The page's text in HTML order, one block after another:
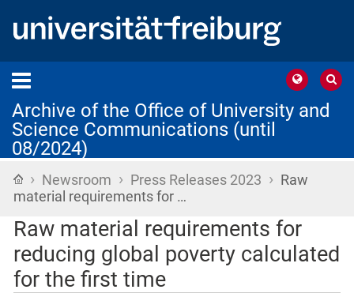
Archive of the Office of University and
Science Communications (until
08/2024)
Home
› Newsroom › Press Releases 2023 › Raw
material requirements for …
Raw material requirements for
reducing global poverty calculated
for the first time